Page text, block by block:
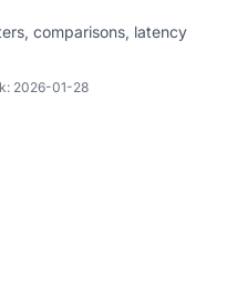
comparisons, latency
2026-01-28